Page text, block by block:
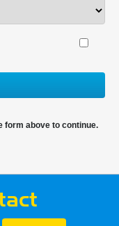
form above to continue.